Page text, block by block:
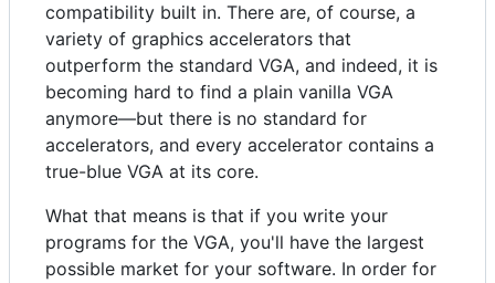
compatibility built in. There are, of course, a
variety of graphics accelerators that
outperform the standard VGA, and indeed, it is
becoming hard to find a plain vanilla VGA
anymore—but there is no standard for
accelerators, and every accelerator contains a
true-blue VGA at its core.
What that means is that if you write your
programs for the VGA, you'll have the largest
possible market for your software. In order for